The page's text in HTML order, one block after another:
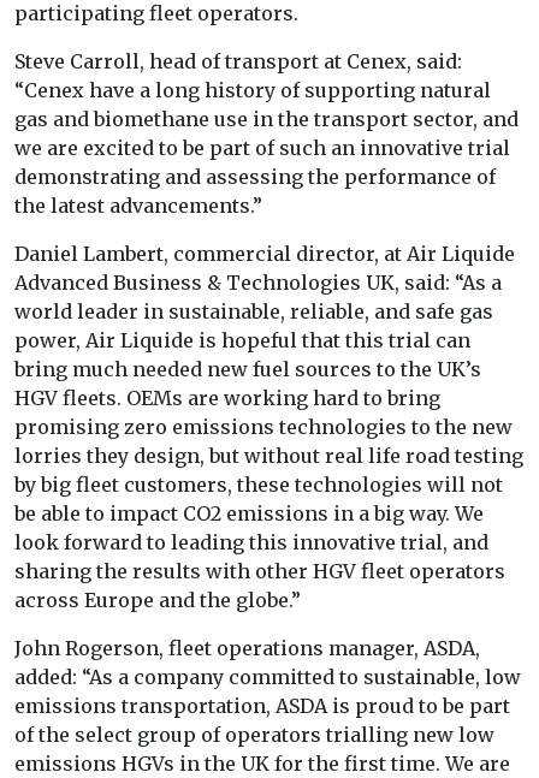
participating fleet operators.
Steve Carroll, head of transport at Cenex, said:
“Cenex have a long history of supporting natural
gas and biomethane use in the transport sector, and
we are excited to be part of such an innovative trial
demonstrating and assessing the performance of
the latest advancements.”
Daniel Lambert, commercial director, at Air Liquide
Advanced Business & Technologies UK, said: “As a
world leader in sustainable, reliable, and safe gas
power, Air Liquide is hopeful that this trial can
bring much needed new fuel sources to the UK’s
HGV fleets. OEMs are working hard to bring
promising zero emissions technologies to the new
lorries they design, but without real life road testing
by big fleet customers, these technologies will not
be able to impact CO2 emissions in a big way. We
look forward to leading this innovative trial, and
sharing the results with other HGV fleet operators
across Europe and the globe.”
John Rogerson, fleet operations manager, ASDA,
added: “As a company committed to sustainable, low
emissions transportation, ASDA is proud to be part
of the select group of operators trialling new low
emissions HGVs in the UK for the first time. We are